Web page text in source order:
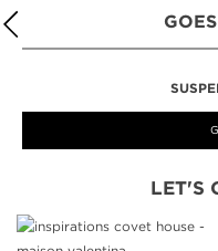
LET'S